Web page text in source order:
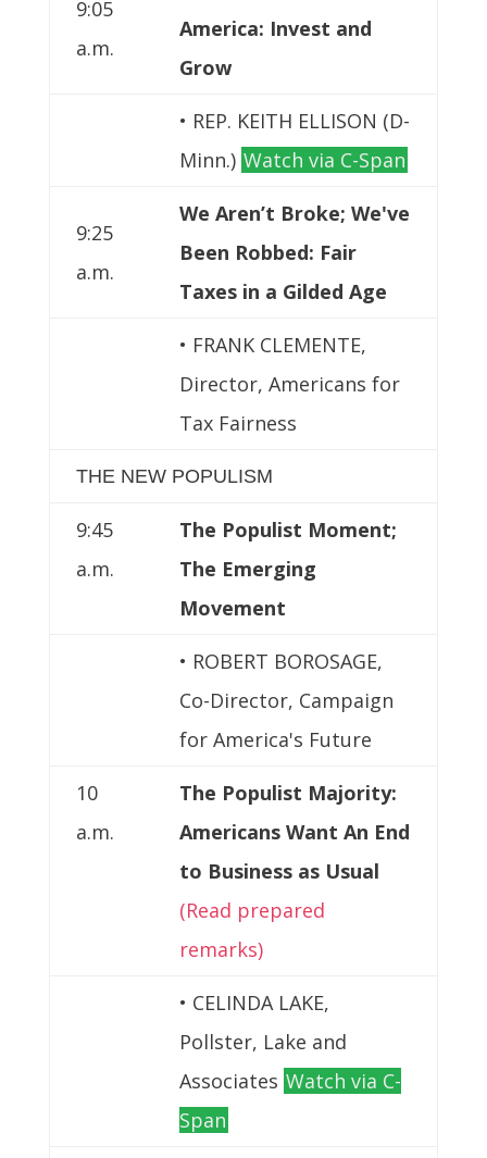
9:05
a.m.
America: Invest and
Grow
• REP. KEITH ELLISON (D-
Minn.) Watch via C-Span
9:25
a.m.
We Aren’t Broke; We've
Been Robbed: Fair
Taxes in a Gilded Age
• FRANK CLEMENTE,
Director, Americans for
Tax Fairness
THE NEW POPULISM
9:45
a.m.
The Populist Moment;
The Emerging
Movement
• ROBERT BOROSAGE,
Co-Director, Campaign
for America's Future
10
a.m.
The Populist Majority:
Americans Want An End
to Business as Usual
(Read prepared
remarks)
• CELINDA LAKE,
Pollster, Lake and
Associates Watch via C-
Span